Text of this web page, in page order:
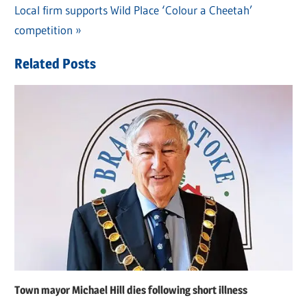
navigation
Next
Post:
Local firm supports Wild Place ‘Colour a Cheetah’
competition
Related Posts
Town mayor Michael Hill dies following short illness